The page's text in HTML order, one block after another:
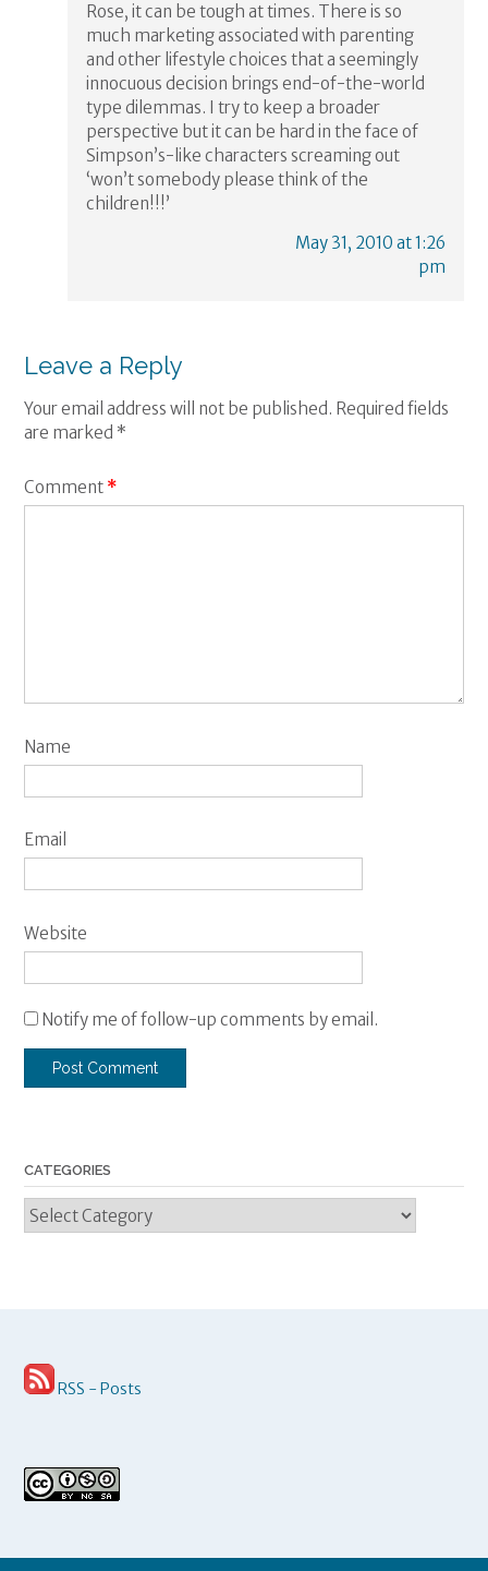
Rose, it can be tough at times. There is so
much marketing associated with parenting
and other lifestyle choices that a seemingly
innocuous decision brings end-of-the-world
type dilemmas. I try to keep a broader
perspective but it can be hard in the face of
Simpson’s-like characters screaming out
‘won’t somebody please think of the
children!!!’
May 31, 2010 at 1:26
pm
Leave a Reply
Your email address will not be published. Required fields
are marked *
Comment *
Name
Email
Website
Notify me of follow-up comments by email.
CATEGORIES
Categories
RSS - Posts